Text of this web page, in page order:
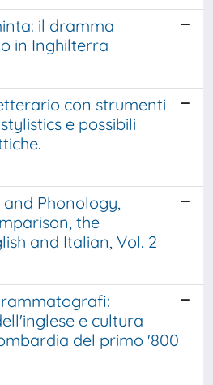
il dramma
in Inghilterra
con strumenti
e possibili
and Phonology,
the
and Italian, Vol. 2
e cultura
del primo '800